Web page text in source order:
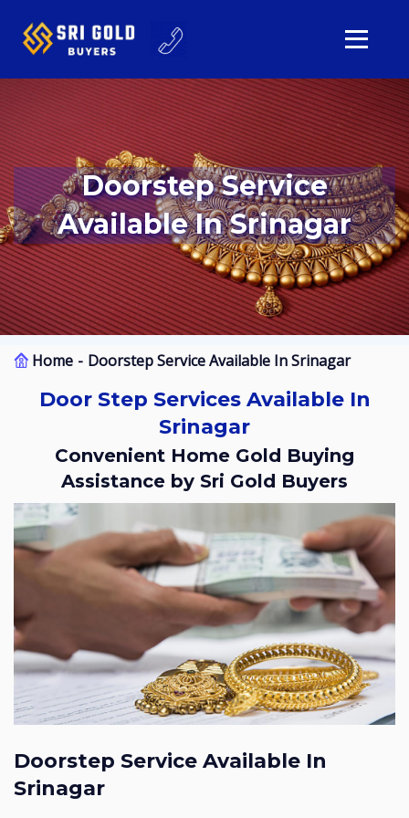
Doorstep Service
Available In Srinagar
Home Doorstep Service Available In Srinagar
Door Step Services Available In
Srinagar
Convenient Home Gold Buying
Assistance by Sri Gold Buyers
Doorstep Service Available In
Srinagar